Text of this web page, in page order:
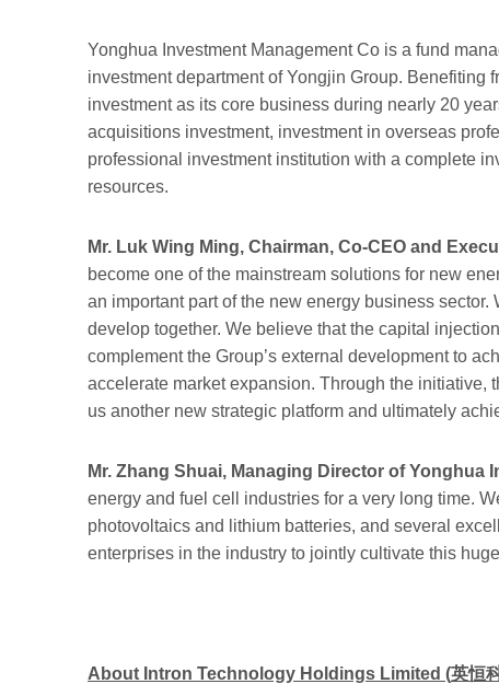
Yonghua Investment Management Co is a fund
investment department of Yongjin Group. Benefiting
investment as its core business during nearly 20
acquisitions investment, investment in overseas
professional investment institution with a complete
resources.
Mr. Luk Wing Ming, Chairman, Co-CEO and
become one of the mainstream solutions for new
an important part of the new energy business
develop together. We believe that the capital
complement the Group’s external development to
accelerate market expansion. Through the initiative,
us another new strategic platform and ultimately
Mr. Zhang Shuai, Managing Director of Yonghua
energy and fuel cell industries for a very long time.
photovoltaics and lithium batteries, and several
enterprises in the industry to jointly cultivate this
About Intron Technology Holdings Limited (英恒